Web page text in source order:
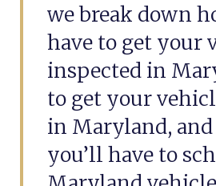
we break down
have to get your
inspected in
to get your
in Maryland,
you’ll have to